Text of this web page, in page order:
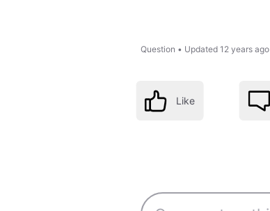
Question • Updated 12 years ago
Like